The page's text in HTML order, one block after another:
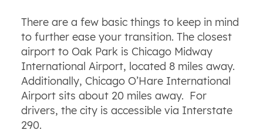
There are a few basic things to keep in mind
to further ease your transition. The closest
airport to Oak Park is Chicago Midway
International Airport, located 8 miles away.
Additionally, Chicago O’Hare International
Airport sits about 20 miles away. For
drivers, the city is accessible via Interstate
290.